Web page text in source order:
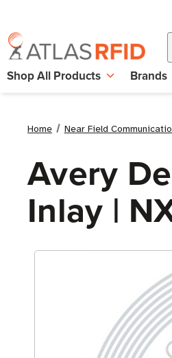
Shop All Products Brands
Home Near Field
Avery
Inlay |